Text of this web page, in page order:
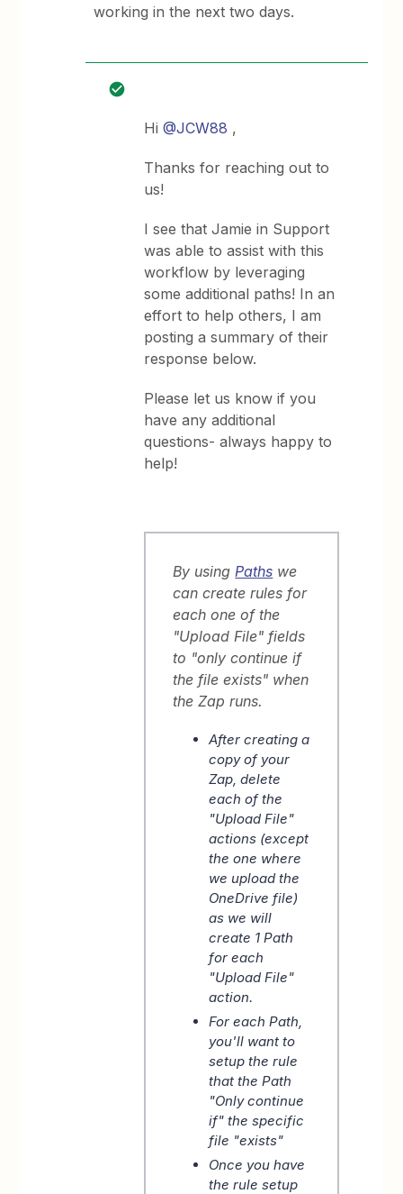
working in the next two days.
Hi@JCW88 ,
Thanks for reaching out to
us!
I see that Jamie in Support
was able to assist with this
workflow by leveraging
some additional paths! In an
effort to help others, I am
posting a summary of their
response below.
Please let us know if you
have any additional
questions- always happy to
help!
By usingPaths we
can create rules for
each one of the
"Upload File" fields
to "only continue if
the file exists" when
the Zap runs.
After creating a
copy of your
Zap, delete
each of the
"Upload File"
actions (except
the one where
we upload the
OneDrive file)
as we will
create 1 Path
for each
"Upload File"
action.
For each Path,
you'll want to
setup the rule
that the Path
"Only continue
if" the specific
file "exists"
Once you have
the rule setup